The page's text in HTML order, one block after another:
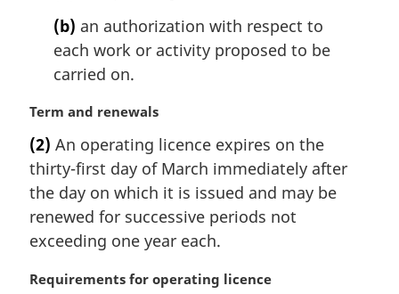
(b) an authorization with respect to
each work or activity proposed to be
carried on.
M
r
g
i
n
l
o
Term and renewals
(2) An operating licence expires on the
thirty-first day of March immediately after
the day on which it is issued and may be
renewed for successive periods not
exceeding one year each.
M
Requirements for operating licence